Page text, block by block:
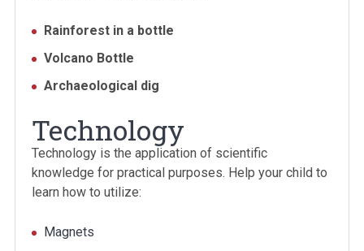
Rainforest in a bottle
Volcano Bottle
Archaeological dig
Technology
Technology is the application of scientific
knowledge for practical purposes. Help your child to
learn how to utilize:
Magnets